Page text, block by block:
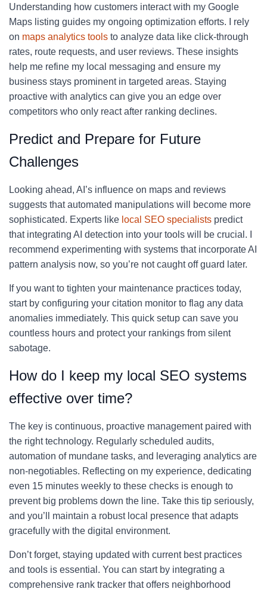
Understanding how customers interact with my Google
Maps listing guides my ongoing optimization efforts. I rely
on maps analytics tools to analyze data like click-through
rates, route requests, and user reviews. These insights
help me refine my local messaging and ensure my
business stays prominent in targeted areas. Staying
proactive with analytics can give you an edge over
competitors who only react after ranking declines.
Predict and Prepare for Future
Challenges
Looking ahead, AI’s influence on maps and reviews
suggests that automated manipulations will become more
sophisticated. Experts like local SEO specialists predict
that integrating AI detection into your tools will be crucial. I
recommend experimenting with systems that incorporate AI
pattern analysis now, so you’re not caught off guard later.
If you want to tighten your maintenance practices today,
start by configuring your citation monitor to flag any data
anomalies immediately. This quick setup can save you
countless hours and protect your rankings from silent
sabotage.
How do I keep my local SEO systems
effective over time?
The key is continuous, proactive management paired with
the right technology. Regularly scheduled audits,
automation of mundane tasks, and leveraging analytics are
non-negotiables. Reflecting on my experience, dedicating
even 15 minutes weekly to these checks is enough to
prevent big problems down the line. Take this tip seriously,
and you’ll maintain a robust local presence that adapts
gracefully with the digital environment.
Don’t forget, staying updated with current best practices
and tools is essential. You can start by integrating a
comprehensive rank tracker that offers neighborhood